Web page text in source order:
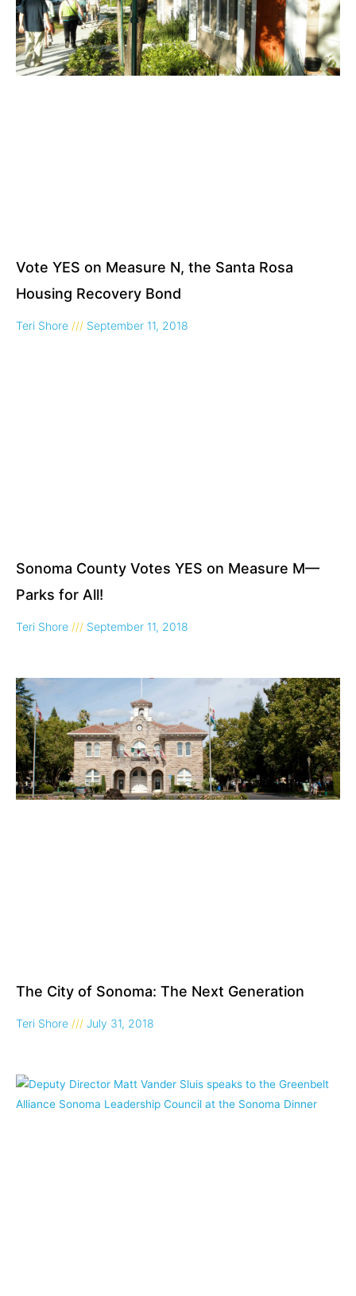
Vote YES on Measure N, the Santa Rosa
Housing Recovery Bond
Teri Shore September 11, 2018
Sonoma County Votes YES on Measure M—
Parks for All!
Teri Shore September 11, 2018
The City of Sonoma: The Next Generation
Teri Shore July 31, 2018